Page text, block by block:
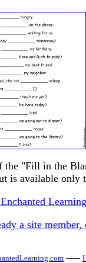
the "Fill in the
is available only
a site member,
------